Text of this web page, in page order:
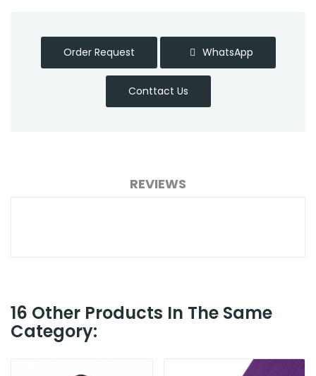
Order Request WhatsApp
Conttact Us
REVIEWS
16 Other Products In The Same
Category: